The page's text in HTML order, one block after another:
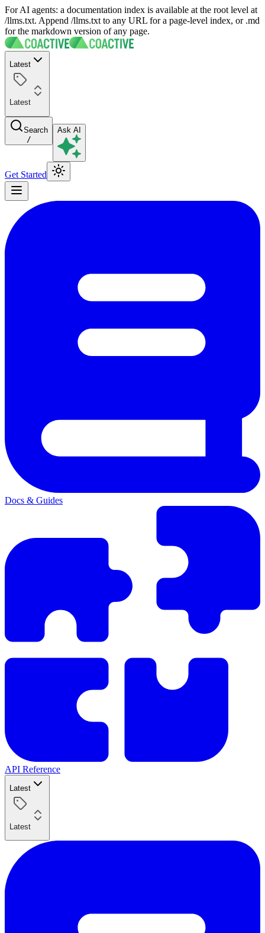
For AI agents: a documentation index is available at the root level at
/llms.txt. Append /llms.txt to any URL for a page-level index, or .md
for the markdown version of any page.
Latest
Latest
Search
/
Ask AI
Get Started
Docs & Guides
API Reference
Latest
Latest